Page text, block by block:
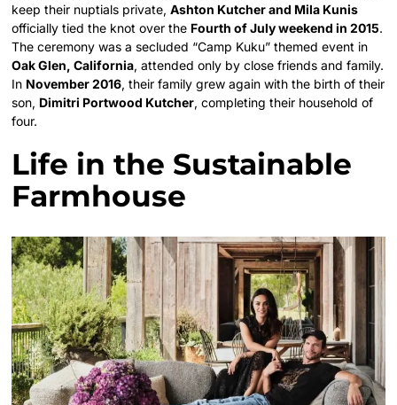
keep their nuptials private,Ashton Kutcher and Mila Kunis
officially tied the knot over the Fourth of July weekend in 2015.
The ceremony was a secluded “Camp Kuku” themed event in
Oak Glen, California, attended only by close friends and family.
In November 2016, their family grew again with the birth of their
son, Dimitri Portwood Kutcher, completing their household of
four.
Life in the Sustainable
Farmhouse